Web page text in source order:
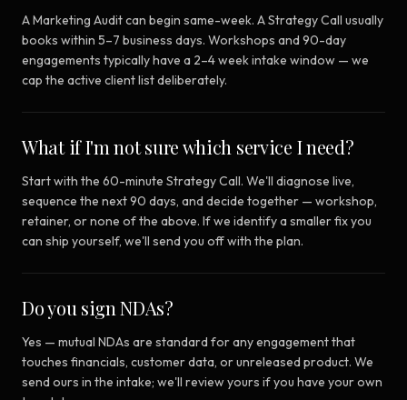
A Marketing Audit can begin same-week. A Strategy Call usually
books within 5–7 business days. Workshops and 90-day
engagements typically have a 2–4 week intake window — we
cap the active client list deliberately.
What if I'm not sure which service I need?
Start with the 60-minute Strategy Call. We'll diagnose live,
sequence the next 90 days, and decide together — workshop,
retainer, or none of the above. If we identify a smaller fix you
can ship yourself, we'll send you off with the plan.
Do you sign NDAs?
Yes — mutual NDAs are standard for any engagement that
touches financials, customer data, or unreleased product. We
send ours in the intake; we'll review yours if you have your own